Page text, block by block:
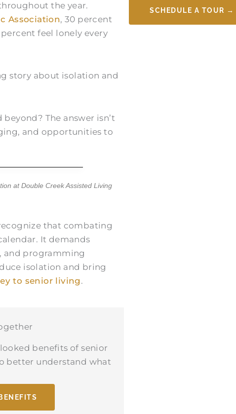
the year.
Association, 30 percent
feel lonely every
story about isolation and
The answer isn’t
and opportunities to
atDouble Creek Assisted Living
that combating
It demands
and programming
isolation and bring
to senior living.
benefits of senior
better understand what
SCHEDULE A TOUR →